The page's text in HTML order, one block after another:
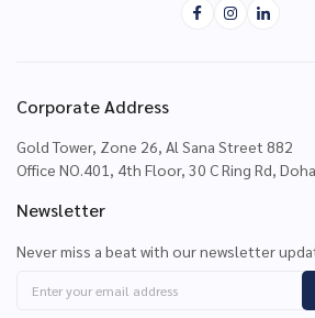
Corporate Address
Gold Tower, Zone 26, Al Sana Street 882
Office NO.401, 4th Floor, 30 C Ring Rd,
Newsletter
Never miss a beat with our newsletter